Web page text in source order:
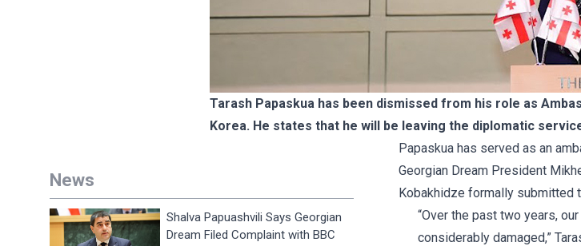
Tarash Papaskua has been dismissed from his role as
Korea. He states that he will be leaving the diplomatic
News
Shalva Papuashvili Says Georgian
Dream Filed Complaint with BBC
Papaskua has served as an
Georgian Dream President
Kobakhidze formally submitted
“Over the past two years,
considerably damaged,”